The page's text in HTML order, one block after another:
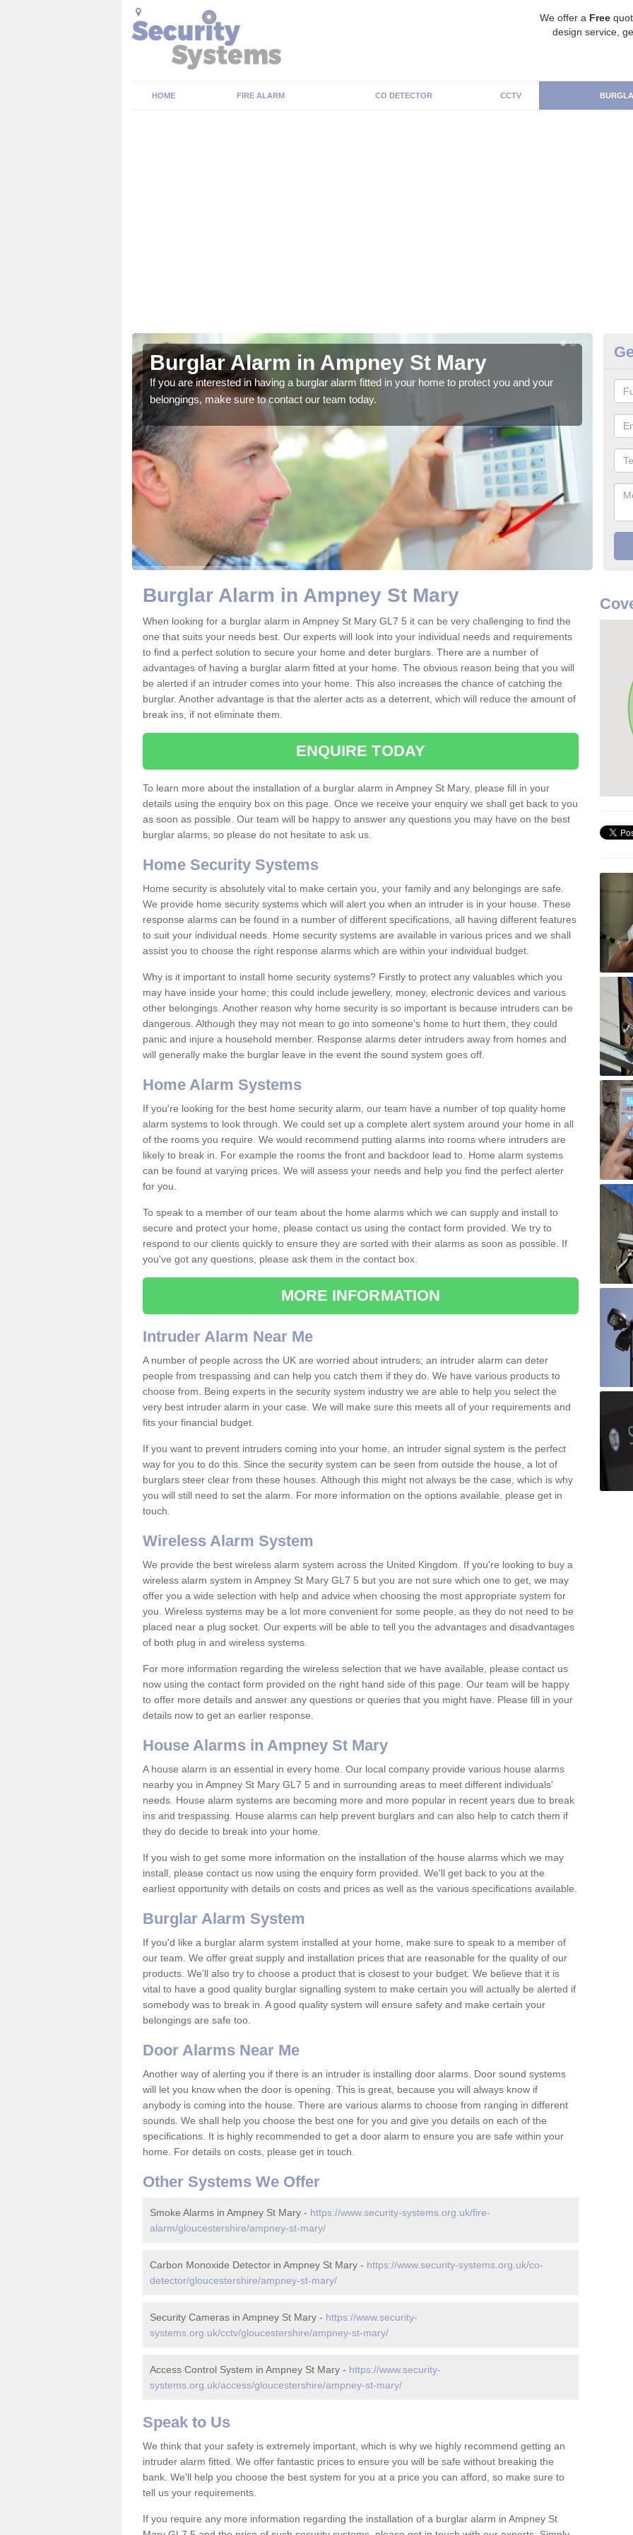
We offer a Free
design service,
HOME FIRE ALARM CO DETECTOR CCTV
Burglar Alarm in Ampney St Mary
If you are interested in having a burglar alarm fitted in your home to protect you and your
belongings, make sure to contact our team today.
We
Burglar Alarm in Ampney St Mary
When looking for a burglar alarm in Ampney St Mary GL7 5 it can be very challenging to find the
one that suits your needs best. Our experts will look into your individual needs and requirements
to find a perfect solution to secure your home and deter burglars. There are a number of
advantages of having a burglar alarm fitted at your home. The obvious reason being that you will
be alerted if an intruder comes into your home. This also increases the chance of catching the
burglar. Another advantage is that the alerter acts as a deterrent, which will reduce the amount of
break ins, if not eliminate them.
ENQUIRE TODAY
To learn more about the installation of a burglar alarm in Ampney St Mary, please fill in your
details using the enquiry box on this page. Once we receive your enquiry we shall get back to you
as soon as possible. Our team will be happy to answer any questions you may have on the best
burglar alarms, so please do not hesitate to ask us.
Home Security Systems
Home security is absolutely vital to make certain you, your family and any belongings are safe.
We provide home security systems which will alert you when an intruder is in your house. These
response alarms can be found in a number of different specifications, all having different features
to suit your individual needs. Home security systems are available in various prices and we shall
assist you to choose the right response alarms which are within your individual budget.
Why is it important to install home security systems? Firstly to protect any valuables which you
may have inside your home; this could include jewellery, money, electronic devices and various
other belongings. Another reason why home security is so important is because intruders can be
dangerous. Although they may not mean to go into someone's home to hurt them, they could
panic and injure a household member. Response alarms deter intruders away from homes and
will generally make the burglar leave in the event the sound system goes off.
Home Alarm Systems
If you're looking for the best home security alarm, our team have a number of top quality home
alarm systems to look through. We could set up a complete alert system around your home in all
of the rooms you require. We would recommend putting alarms into rooms where intruders are
likely to break in. For example the rooms the front and backdoor lead to. Home alarm systems
can be found at varying prices. We will assess your needs and help you find the perfect alerter
for you.
To speak to a member of our team about the home alarms which we can supply and install to
secure and protect your home, please contact us using the contact form provided. We try to
respond to our clients quickly to ensure they are sorted with their alarms as soon as possible. If
you've got any questions, please ask them in the contact box.
MORE INFORMATION
Intruder Alarm Near Me
A number of people across the UK are worried about intruders; an intruder alarm can deter
people from trespassing and can help you catch them if they do. We have various products to
choose from. Being experts in the security system industry we are able to help you select the
very best intruder alarm in your case. We will make sure this meets all of your requirements and
fits your financial budget.
If you want to prevent intruders coming into your home, an intruder signal system is the perfect
way for you to do this. Since the security system can be seen from outside the house, a lot of
burglars steer clear from these houses. Although this might not always be the case, which is why
you will still need to set the alarm. For more information on the options available, please get in
touch.
Wireless Alarm System
We provide the best wireless alarm system across the United Kingdom. If you're looking to buy a
wireless alarm system in Ampney St Mary GL7 5 but you are not sure which one to get, we may
offer you a wide selection with help and advice when choosing the most appropriate system for
you. Wireless systems may be a lot more convenient for some people, as they do not need to be
placed near a plug socket. Our experts will be able to tell you the advantages and disadvantages
of both plug in and wireless systems.
For more information regarding the wireless selection that we have available, please contact us
now using the contact form provided on the right hand side of this page. Our team will be happy
to offer more details and answer any questions or queries that you might have. Please fill in your
details now to get an earlier response.
House Alarms in Ampney St Mary
A house alarm is an essential in every home. Our local company provide various house alarms
nearby you in Ampney St Mary GL7 5 and in surrounding areas to meet different individuals'
needs. House alarm systems are becoming more and more popular in recent years due to break
ins and trespassing. House alarms can help prevent burglars and can also help to catch them if
they do decide to break into your home.
If you wish to get some more information on the installation of the house alarms which we may
install, please contact us now using the enquiry form provided. We'll get back to you at the
earliest opportunity with details on costs and prices as well as the various specifications available.
Burglar Alarm System
If you'd like a burglar alarm system installed at your home, make sure to speak to a member of
our team. We offer great supply and installation prices that are reasonable for the quality of our
products. We'll also try to choose a product that is closest to your budget. We believe that it is
vital to have a good quality burglar signalling system to make certain you will actually be alerted if
somebody was to break in. A good quality system will ensure safety and make certain your
belongings are safe too.
Door Alarms Near Me
Another way of alerting you if there is an intruder is installing door alarms. Door sound systems
will let you know when the door is opening. This is great, because you will always know if
anybody is coming into the house. There are various alarms to choose from ranging in different
sounds. We shall help you choose the best one for you and give you details on each of the
specifications. It is highly recommended to get a door alarm to ensure you are safe within your
home. For details on costs, please get in touch.
Other Systems We Offer
Smoke Alarms in Ampney St Mary - https://www.security-systems.org.uk/fire-
alarm/gloucestershire/ampney-st-mary/
Carbon Monoxide Detector in Ampney St Mary - https://www.security-systems.org.uk/co-
detector/gloucestershire/ampney-st-mary/
Security Cameras in Ampney St Mary - https://www.security-
systems.org.uk/cctv/gloucestershire/ampney-st-mary/
Access Control System in Ampney St Mary - https://www.security-
systems.org.uk/access/gloucestershire/ampney-st-mary/
Speak to Us
We think that your safety is extremely important, which is why we highly recommend getting an
intruder alarm fitted. We offer fantastic prices to ensure you will be safe without breaking the
bank. We'll help you choose the best system for you at a price you can afford, so make sure to
tell us your requirements.
If you require any more information regarding the installation of a burglar alarm in Ampney St